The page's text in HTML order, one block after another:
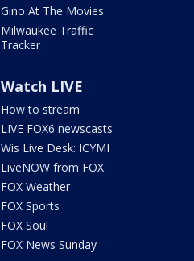
Gino At The Movies
Milwaukee Traffic
Tracker
Watch LIVE
How to stream
LIVE FOX6 newscasts
Wis Live Desk: ICYMI
LiveNOW from FOX
FOX Weather
FOX Sports
FOX Soul
FOX News Sunday